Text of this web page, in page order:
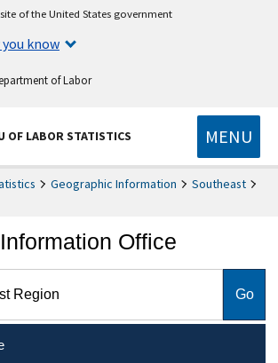
of the United States government
know
of Labor
OF LABOR STATISTICS MENU
Geographic Information
Southeast
Office